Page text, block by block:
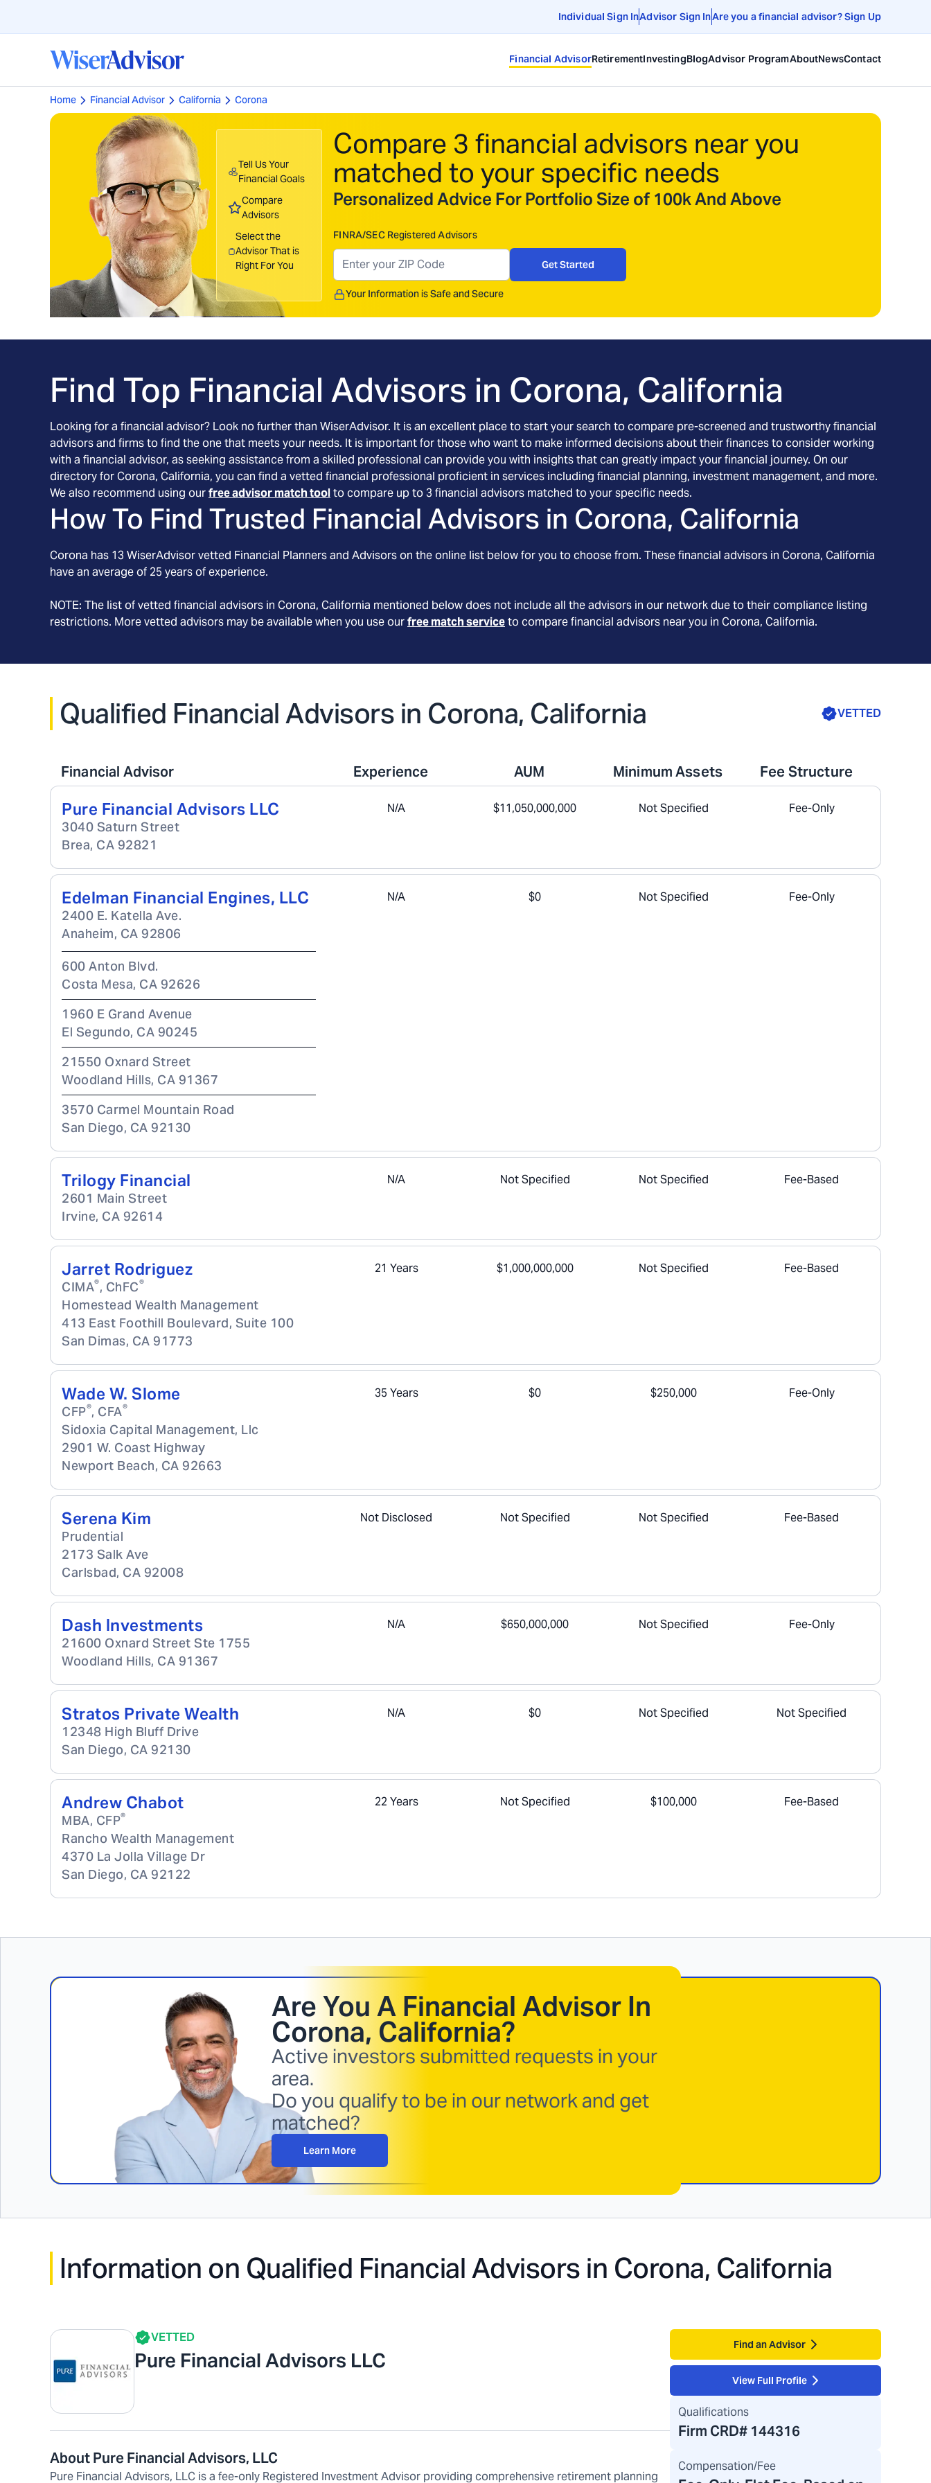
Individual Sign InAdvisor Sign InAre you a financial advisor? Sign Up
Financial AdvisorRetirementInvestingBlogAdvisor ProgramAboutNewsContact
Home Financial Advisor California Corona
Tell Us Your
Financial Goals
Compare
Advisors
Select the
Advisor That is
Right For You
Compare 3 financial advisors near you
matched to your specific needs
Personalized Advice For Portfolio Size of 100k And Above
FINRA/SEC Registered Advisors
Get Started
Your Information is Safe and Secure
Find Top Financial Advisors in Corona, California
Looking for a financial advisor? Look no further than WiserAdvisor. It is an excellent place to start your search to compare pre-screened and trustworthy financial
advisors and firms to find the one that meets your needs. It is important for those who want to make informed decisions about their finances to consider working
with a financial advisor, as seeking assistance from a skilled professional can provide you with insights that can greatly impact your financial journey. On our
directory for Corona, California, you can find a vetted financial professional proficient in services including financial planning, investment management, and more.
We also recommend using ourfree advisor match toolto compare up to 3 financial advisors matched to your specific needs.
How To Find Trusted Financial Advisors in Corona, California
Corona has 13 WiserAdvisor vetted Financial Planners and Advisors on the online list below for you to choose from. These financial advisors in Corona, California
have an average of 25 years of experience.
NOTE: The list of vetted financial advisors in Corona, California mentioned below does not include all the advisors in our network due to their compliance listing
restrictions. More vetted advisors may be available when you use ourfree match serviceto compare financial advisors near you in Corona, California.
Qualified Financial Advisors in Corona, California VETTED
Financial Advisor Experience AUM Minimum Assets Fee Structure
Pure Financial Advisors LLC
3040 Saturn Street
Brea, CA 92821
N/A $11,050,000,000 Not Specified Fee-Only
Edelman Financial Engines, LLC
2400 E. Katella Ave.
Anaheim, CA 92806
600 Anton Blvd.
Costa Mesa, CA 92626
1960 E Grand Avenue
El Segundo, CA 90245
21550 Oxnard Street
Woodland Hills, CA 91367
3570 Carmel Mountain Road
San Diego, CA 92130
N/A $0 Not Specified Fee-Only
Trilogy Financial
2601 Main Street
Irvine, CA 92614
N/A Not Specified Not Specified Fee-Based
Jarret Rodriguez
CIMA®, ChFC®
Homestead Wealth Management
413 East Foothill Boulevard, Suite 100
San Dimas, CA 91773
21 Years $1,000,000,000 Not Specified Fee-Based
Wade W. Slome
CFP®, CFA®
Sidoxia Capital Management, Llc
2901 W. Coast Highway
Newport Beach, CA 92663
35 Years $0 $250,000 Fee-Only
Serena Kim
Prudential
2173 Salk Ave
Carlsbad, CA 92008
Not Disclosed Not Specified Not Specified Fee-Based
Dash Investments
21600 Oxnard Street Ste 1755
Woodland Hills, CA 91367
N/A $650,000,000 Not Specified Fee-Only
Stratos Private Wealth
12348 High Bluff Drive
San Diego, CA 92130
N/A $0 Not Specified Not Specified
Andrew Chabot
MBA, CFP®
Rancho Wealth Management
4370 La Jolla Village Dr
San Diego, CA 92122
22 Years Not Specified $100,000 Fee-Based
Are You A Financial Advisor In
Corona, California?
Active investors submitted requests in your
area.
Do you qualify to be in our network and get
matched?
Learn More
Information on Qualified Financial Advisors in Corona, California
VETTED
Pure Financial Advisors LLC
About Pure Financial Advisors, LLC
Pure Financial Advisors, LLC is a fee-only Registered Investment Advisor providing comprehensive retirement planning
Find an Advisor
View Full Profile
Qualifications
Firm CRD# 144316
Compensation/Fee